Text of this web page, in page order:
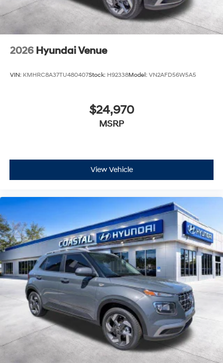
2026 Hyundai Venue
VIN: KMHRC8A37TU480407Stock: H92338Model: VN2AFD56W5A5
$24,970
MSRP
View Vehicle